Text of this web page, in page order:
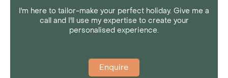
I'm here to tailor-make your perfect holiday. Give me a
call and I'll use my expertise to create your
personalised experience.
Enquire